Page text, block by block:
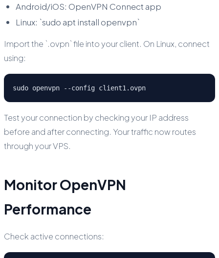
Android/iOS: OpenVPN Connect app
Linux: `sudo apt install openvpn`
Import the `.ovpn` file into your client. On Linux, connect
using:
sudo openvpn --config client1.ovpn
Test your connection by checking your IP address
before and after connecting. Your traffic now routes
through your VPS.
Monitor OpenVPN
Performance
Check active connections: